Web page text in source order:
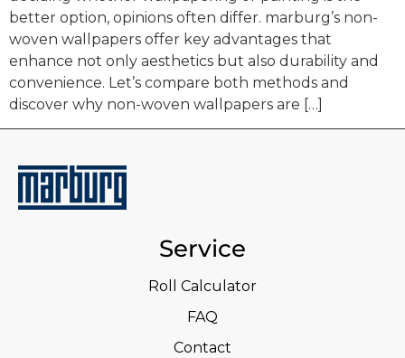
better option, opinions often differ. marburg’s non-
woven wallpapers offer key advantages that
enhance not only aesthetics but also durability and
convenience. Let’s compare both methods and
discover why non-woven wallpapers are […]
Service
Roll Calculator
FAQ
Contact